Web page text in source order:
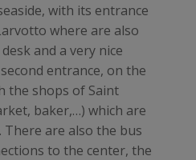
with its entrance
where are also
and a very nice
entrance, on the
the shops of Saint
baker,…) which are
There are also the bus
to the center, the